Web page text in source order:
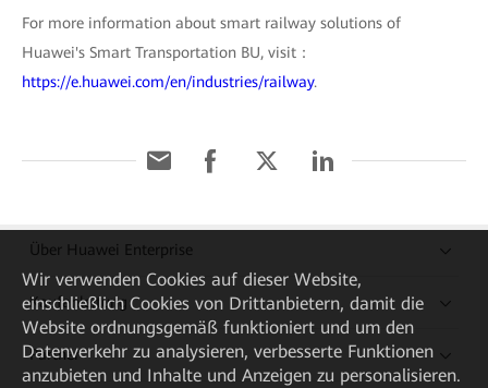
For more information about smart railway solutions of
Huawei's Smart Transportation BU, visit：
https://e.huawei.com/en/industries/railway.
Über Huawei Enterprise
Kaufanleitung
Partner
Wir verwenden Cookies auf dieser Website,
einschließlich Cookies von Drittanbietern, damit die
Website ordnungsgemäß funktioniert und um den
Datenverkehr zu analysieren, verbesserte Funktionen
anzubieten und Inhalte und Anzeigen zu personalisieren.